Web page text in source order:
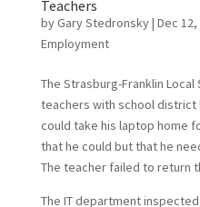
Teachers
byGary Stedronsky| Dec 12,
Employment
The Strasburg-Franklin
teachers with school
could take his laptop home
that he could but that he
The teacher failed to return
The IT department